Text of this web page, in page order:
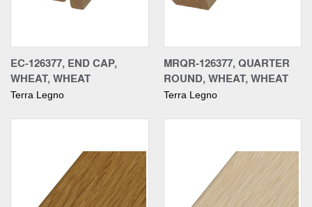
EC-126377, END CAP,
WHEAT, WHEAT
Terra Legno
MRQR-126377, QUARTER
ROUND, WHEAT, WHEAT
Terra Legno